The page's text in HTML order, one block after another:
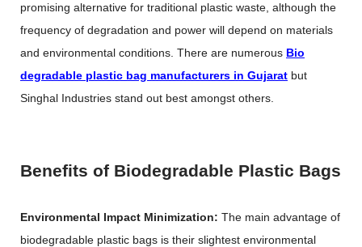
promising alternative for traditional plastic waste, although the
frequency of degradation and power will depend on materials
and environmental conditions. There are numerous Bio
degradable plastic bag manufacturers in Gujarat but
Singhal Industries stand out best amongst others.
Benefits of Biodegradable Plastic Bags
Environmental Impact Minimization: The main advantage of
biodegradable plastic bags is their slightest environmental